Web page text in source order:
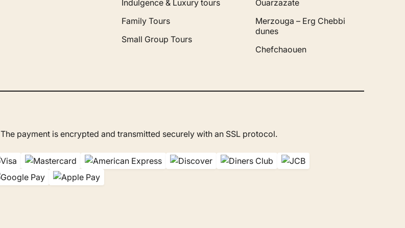
Indulgence & Luxury tours
Family Tours
Small Group Tours
Ouarzazate
Merzouga – Erg Chebbi
dunes
Chefchaouen
The payment is encrypted and transmitted securely with an SSL protocol.